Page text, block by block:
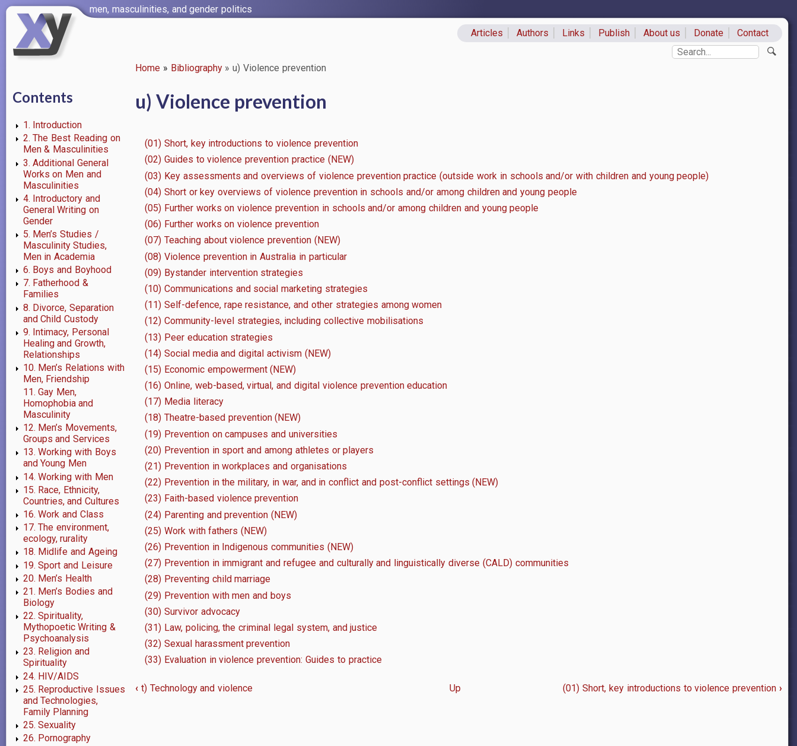
Skip
content
men, masculinities, and gender politics
Articles Authors Links Publish About us Donate
Contact
Search
Home Bibliography u) Violence prevention
Contents
1. Introduction
2. The Best Reading on
Men & Masculinities
3. Additional General
Works on Men and
Masculinities
4. Introductory and
General Writing on
Gender
5. Men’s Studies /
Masculinity Studies,
Men in Academia
6. Boys and Boyhood
7. Fatherhood &
Families
8. Divorce, Separation
and Child Custody
9. Intimacy, Personal
Healing and Growth,
Relationships
10. Men’s Relations with
Men, Friendship
11. Gay Men,
Homophobia and
Masculinity
12. Men’s Movements,
Groups and Services
13. Working with Boys
and Young Men
14. Working with Men
15. Race, Ethnicity,
Countries, and Cultures
16. Work and Class
17. The environment,
ecology, rurality
18. Midlife and Ageing
19. Sport and Leisure
20. Men’s Health
21. Men’s Bodies and
Biology
22. Spirituality,
Mythopoetic Writing &
Psychoanalysis
23. Religion and
Spirituality
24. HIV/AIDS
25. Reproductive Issues
and Technologies,
Family Planning
25. Sexuality
26. Pornography
u) Violence prevention
(01) Short, key introductions to violence prevention
(02) Guides to violence prevention practice (NEW)
(03) Key assessments and overviews of violence prevention practice (outside work in schools and/or with children and young people)
(04) Short or key overviews of violence prevention in schools and/or among children and young people
(05) Further works on violence prevention in schools and/or among children and young people
(06) Further works on violence prevention
(07) Teaching about violence prevention (NEW)
(08) Violence prevention in Australia in particular
(09) Bystander intervention strategies
(10) Communications and social marketing strategies
(11) Self-defence, rape resistance, and other strategies among women
(12) Community-level strategies, including collective mobilisations
(13) Peer education strategies
(14) Social media and digital activism (NEW)
(15) Economic empowerment (NEW)
(16) Online, web-based, virtual, and digital violence prevention education
(17) Media literacy
(18) Theatre-based prevention (NEW)
(19) Prevention on campuses and universities
(20) Prevention in sport and among athletes or players
(21) Prevention in workplaces and organisations
(22) Prevention in the military, in war, and in conflict and post-conflict settings (NEW)
(23) Faith-based violence prevention
(24) Parenting and prevention (NEW)
(25) Work with fathers (NEW)
(26) Prevention in Indigenous communities (NEW)
(27) Prevention in immigrant and refugee and culturally and linguistically diverse (CALD) communities
(28) Preventing child marriage
(29) Prevention with men and boys
(30) Survivor advocacy
(31) Law, policing, the criminal legal system, and justice
(32) Sexual harassment prevention
(33) Evaluation in violence prevention: Guides to practice
Book
‹ t) Technology and violence Up (01) Short, key introductions to violence prevention ›